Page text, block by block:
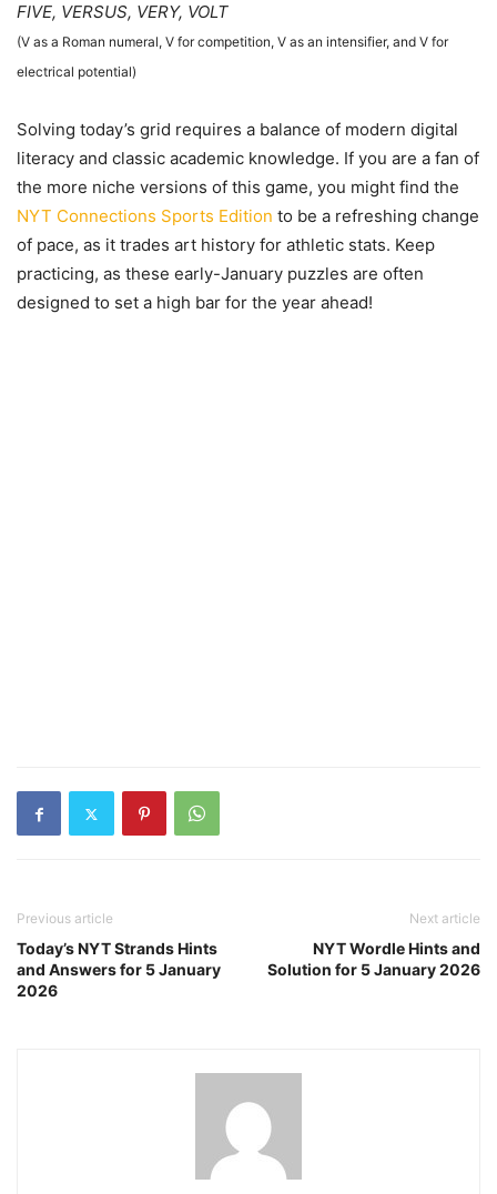
FIVE, VERSUS, VERY, VOLT
(V as a Roman numeral, V for competition, V as an intensifier, and V for
electrical potential)
Solving today’s grid requires a balance of modern digital
literacy and classic academic knowledge. If you are a fan of
the more niche versions of this game, you might find the
NYT Connections Sports Edition to be a refreshing change
of pace, as it trades art history for athletic stats. Keep
practicing, as these early-January puzzles are often
designed to set a high bar for the year ahead!
Previous article
Today’s NYT Strands Hints
and Answers for 5 January
2026
Next article
NYT Wordle Hints and
Solution for 5 January 2026